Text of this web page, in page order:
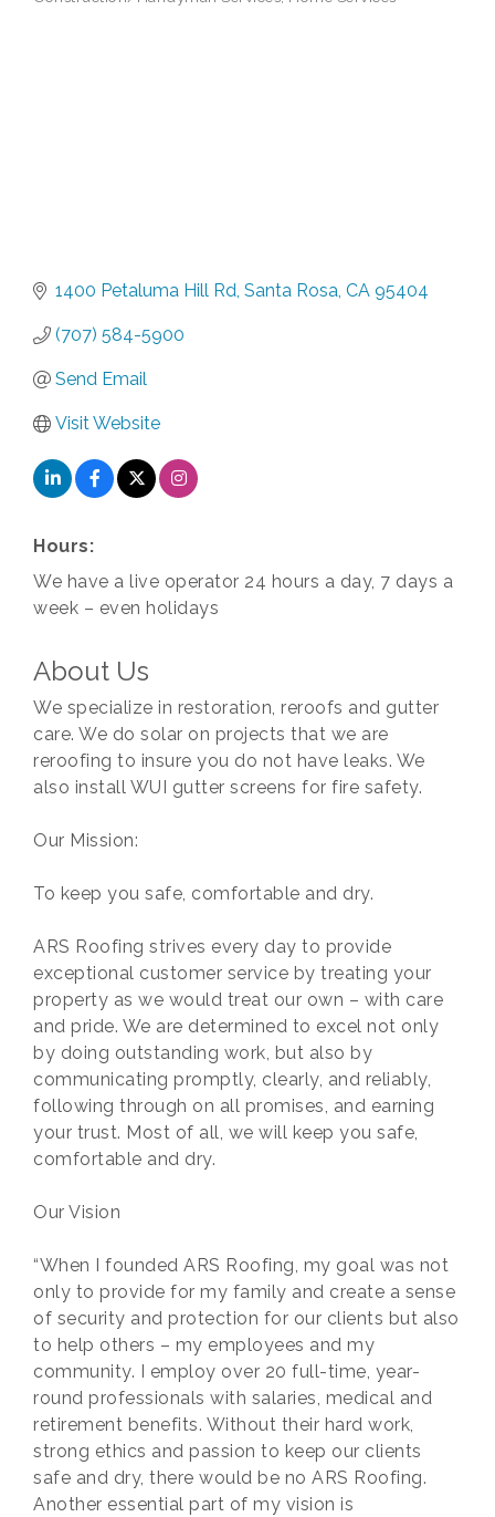
1400 Petaluma Hill Rd Santa Rosa CA 95404
(707) 584-5900
Send Email
Visit Website
Hours:
We have a live operator 24 hours a day, 7 days a
week – even holidays
About Us
We specialize in restoration, reroofs and gutter
care. We do solar on projects that we are
reroofing to insure you do not have leaks. We
also install WUI gutter screens for fire safety.
Our Mission:
To keep you safe, comfortable and dry.
ARS Roofing strives every day to provide
exceptional customer service by treating your
property as we would treat our own – with care
and pride. We are determined to excel not only
by doing outstanding work, but also by
communicating promptly, clearly, and reliably,
following through on all promises, and earning
your trust. Most of all, we will keep you safe,
comfortable and dry.
Our Vision
“When I founded ARS Roofing, my goal was not
only to provide for my family and create a sense
of security and protection for our clients but also
to help others – my employees and my
community. I employ over 20 full-time, year-
round professionals with salaries, medical and
retirement benefits. Without their hard work,
strong ethics and passion to keep our clients
safe and dry, there would be no ARS Roofing.
Another essential part of my vision is